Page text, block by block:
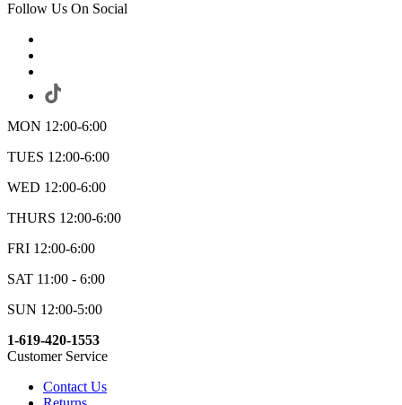
Follow Us On Social
MON 12:00-6:00
TUES 12:00-6:00
WED 12:00-6:00
THURS 12:00-6:00
FRI 12:00-6:00
SAT 11:00 - 6:00
SUN 12:00-5:00
1-619-420-1553
Customer Service
Contact Us